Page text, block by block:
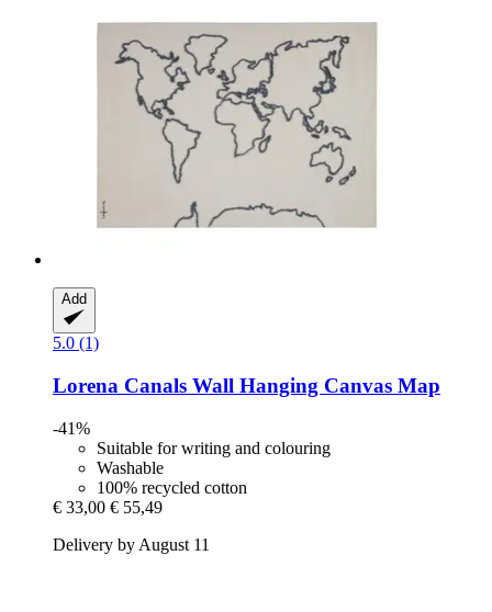
Add
5.0 (1)
Lorena Canals Wall Hanging Canvas Map
-41%
Suitable for writing and colouring
Washable
100% recycled cotton
€ 33,00 € 55,49
Delivery by August 11